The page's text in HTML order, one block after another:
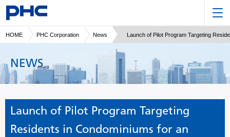
HOME PHC Corporation News Launch of Pilot Program Targeting
NEWS
Launch of Pilot Program Targeting
Residents in Condominiums for an